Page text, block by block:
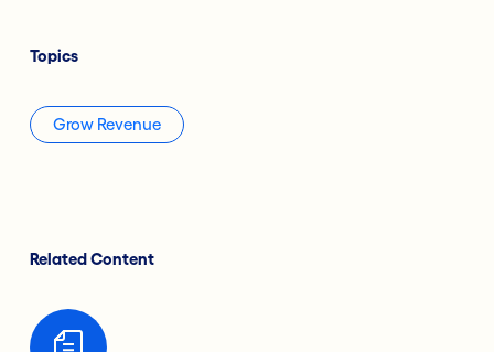
Topics
Grow Revenue
Related Content